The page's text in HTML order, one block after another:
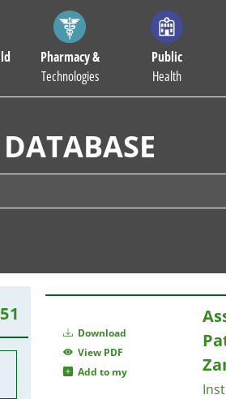
Pharmacy &
Technologies
Public
Health
Download
View PDF
Add to my